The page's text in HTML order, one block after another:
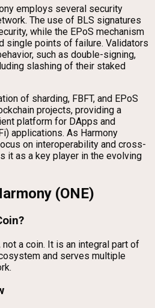
employs several security
The use of BLS signatures
while the EPoS mechanism
single points of failure. Validators
such as double-signing,
slashing of their staked
of sharding, FBFT, and EPoS
projects, providing a
platform for DApps and
applications. As Harmony
on interoperability and cross-
it as a key player in the evolving
(ONE)
not a coin. It is an integral part of
and serves multiple